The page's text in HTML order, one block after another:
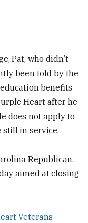
Pat, who didn’t
been told by the
benefits
Heart after he
does not apply to
still in service.
Republican,
aimed at closing
Veterans